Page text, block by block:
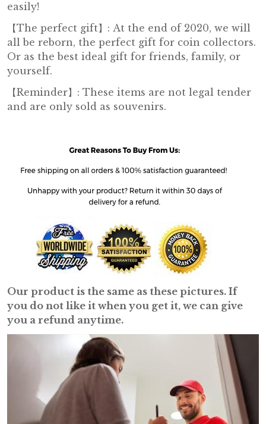
easily!
【The perfect gift】: At the end of 2020, we will
all be reborn, the perfect gift for coin collectors.
Or as the best ideal gift for friends, family, or
yourself.
【Reminder】: These items are not legal tender
and are only sold as souvenirs.
Our product is the same as these pictures. If
you do not like it when you get it, we can give
you a refund anytime.